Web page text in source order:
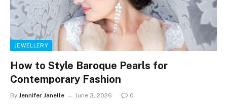
JEWELLERY
How to Style Baroque Pearls for
Contemporary Fashion
By Jennifer Janelle June 3, 2026 0